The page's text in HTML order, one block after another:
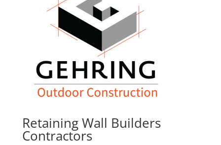
Retaining Wall Builders
Contractors